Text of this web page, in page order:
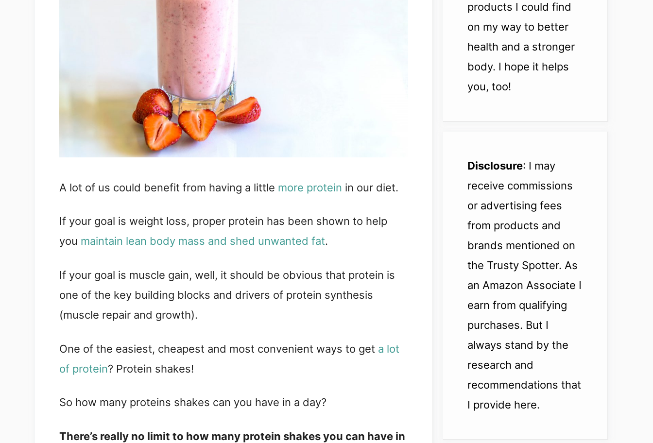
A lot of us could benefit from having a little more protein in our diet.
If your goal is weight loss, proper protein has been shown to help
you maintain lean body mass and shed unwanted fat.
If your goal is muscle gain, well, it should be obvious that protein is
one of the key building blocks and drivers of protein synthesis
(muscle repair and growth).
One of the easiest, cheapest and most convenient ways to get a lot
of protein? Protein shakes!
So how many proteins shakes can you have in a day?
There’s really no limit to how many protein shakes you can have in
products I could find
on my way to better
health and a stronger
body. I hope it helps
you, too!
Disclosure: I may
receive commissions
or advertising fees
from products and
brands mentioned on
the Trusty Spotter. As
an Amazon Associate I
earn from qualifying
purchases. But I
always stand by the
research and
recommendations that
I provide here.